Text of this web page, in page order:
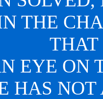
THE
THAT
EYE ON
HAS